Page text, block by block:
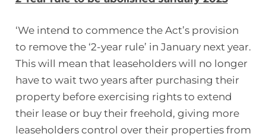
‘We intend to commence the Act’s provision
to remove the ‘2-year rule’ in January next year.
This will mean that leaseholders will no longer
have to wait two years after purchasing their
property before exercising rights to extend
their lease or buy their freehold, giving more
leaseholders control over their properties from